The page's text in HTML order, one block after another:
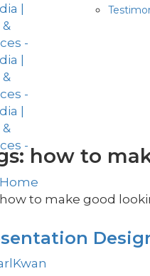
how to
Home
how to make good